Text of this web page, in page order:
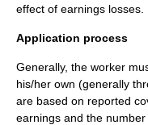
effect of earnings losses.
Application process
Generally, the worker
his/her own (generally
are based on reported
earnings and the